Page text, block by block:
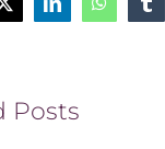
X LinkedInWhatsApp
Posts